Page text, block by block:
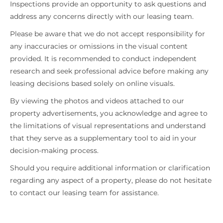
Inspections provide an opportunity to ask questions and
address any concerns directly with our leasing team.
Please be aware that we do not accept responsibility for
any inaccuracies or omissions in the visual content
provided. It is recommended to conduct independent
research and seek professional advice before making any
leasing decisions based solely on online visuals.
By viewing the photos and videos attached to our
property advertisements, you acknowledge and agree to
the limitations of visual representations and understand
that they serve as a supplementary tool to aid in your
decision-making process.
Should you require additional information or clarification
regarding any aspect of a property, please do not hesitate
to contact our leasing team for assistance.